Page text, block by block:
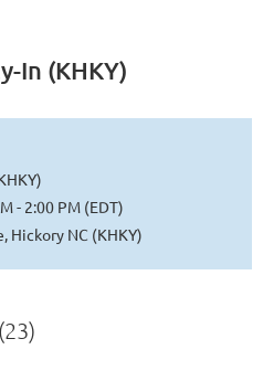
In (KHKY)
- 2:00 PM (EDT)
Hickory NC (KHKY)